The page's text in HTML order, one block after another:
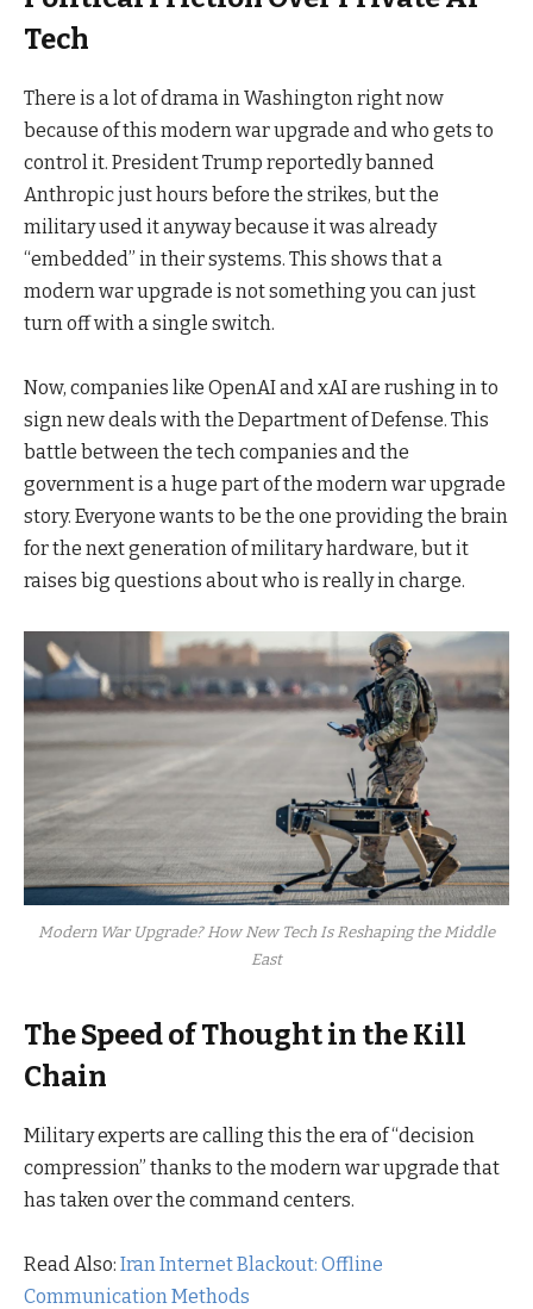
Tech
There is a lot of drama in Washington right now
because of this modern war upgrade and who gets to
control it. President Trump reportedly banned
Anthropic just hours before the strikes, but the
military used it anyway because it was already
“embedded” in their systems. This shows that a
modern war upgrade is not something you can just
turn off with a single switch.
Now, companies like OpenAI and xAI are rushing in to
sign new deals with the Department of Defense. This
battle between the tech companies and the
government is a huge part of the modern war upgrade
story. Everyone wants to be the one providing the brain
for the next generation of military hardware, but it
raises big questions about who is really in charge.
Modern War Upgrade? How New Tech Is Reshaping the Middle
East
The Speed of Thought in the Kill
Chain
Military experts are calling this the era of “decision
compression” thanks to the modern war upgrade that
has taken over the command centers.
Read Also: Iran Internet Blackout: Offline
Communication Methods